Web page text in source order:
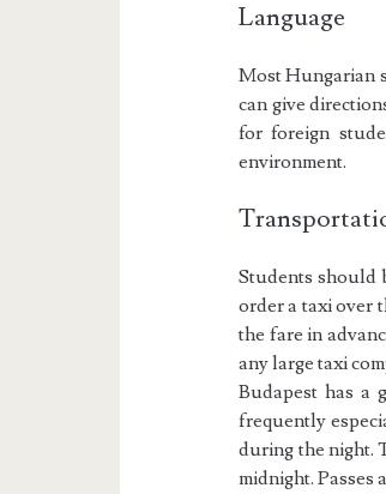
Language
Most Hungarian
can give
for foreign
environment.
Students should
order a taxi over
the fare in
any large taxi
Budapest has a
frequently
during the night.
midnight.